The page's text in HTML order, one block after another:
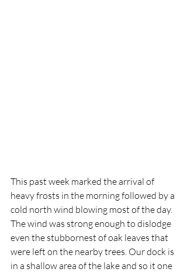
This past week marked the arrival of
heavy frosts in the morning followed by a
cold north wind blowing most of the day.
The wind was strong enough to dislodge
even the stubbornest of oak leaves that
were left on the nearby trees. Our dock is
in a shallow area of the lake and so it one